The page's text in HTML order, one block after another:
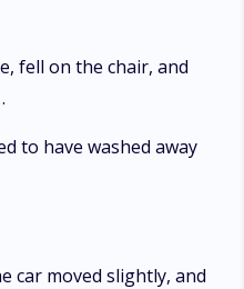
fell on the chair, and
to have washed away
car moved slightly, and